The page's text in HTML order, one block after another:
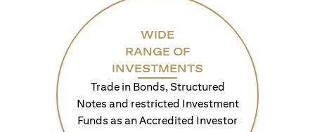
WIDE
RANGE OF
INVESTMENTS
Trade in Bonds, Structured
Notes and restricted Investment
Funds as an Accredited Investor